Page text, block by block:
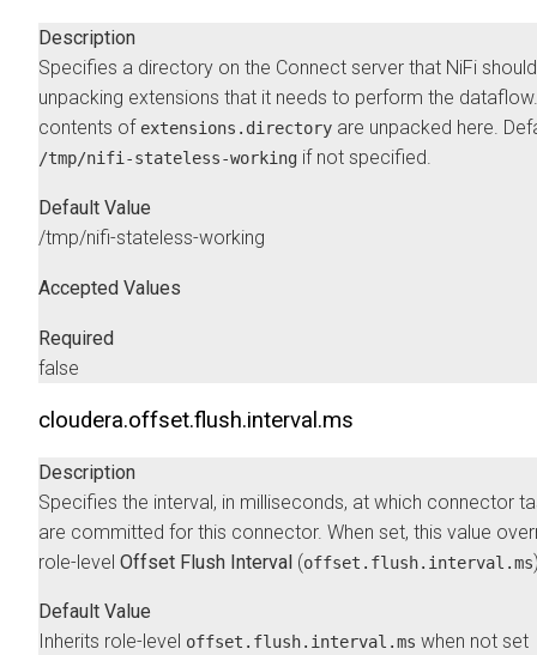
Description
Specifies a directory on the Connect server that NiFi
unpacking extensions that it needs to perform the
contents of extensions.directory are unpacked here.
/tmp/nifi-stateless-working if not specified.
Default Value
/tmp/nifi-stateless-working
Accepted Values
Required
false
cloudera.offset.flush.interval.ms
Description
Specifies the interval, in milliseconds, at which connector
are committed for this connector. When set, this value
role-level Offset Flush Interval (offset.flush.interval.ms
Default Value
Inherits role-level offset.flush.interval.ms when not set